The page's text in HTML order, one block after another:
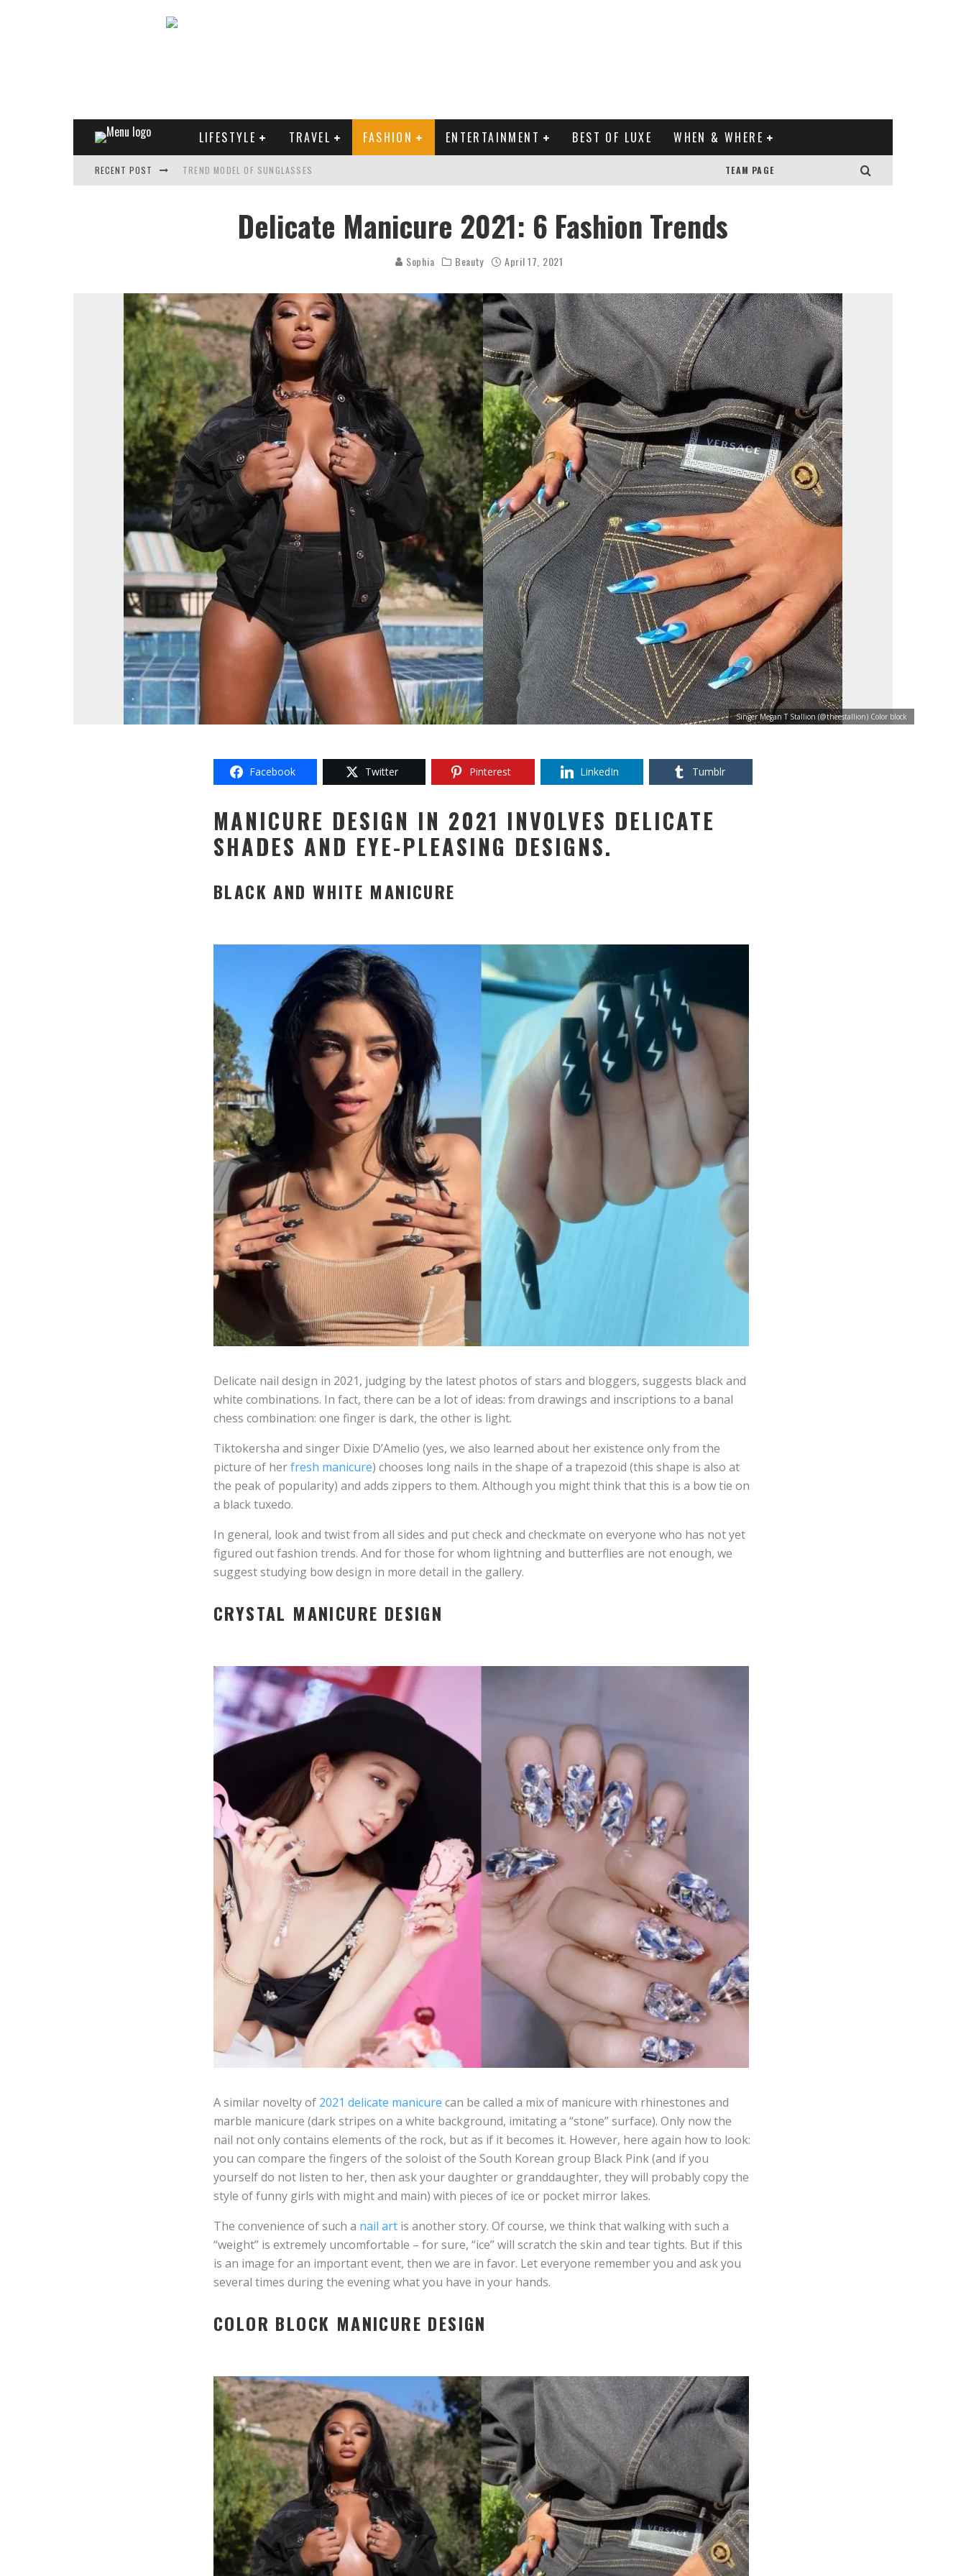
LIFESTYLE TRAVEL FASHION ENTERTAINMENT BEST OF LUXE WHEN & WHERE
RECENT POST TREND MODEL OF SUNGLASSES
THE MOST UNUSUAL CARS OF WORLD CELEBRITIES
FASHIONABLE MATTE MANICURE: THE MOST BEAUTIFUL SUMMER TRENDS
TEAM PAGE
Delicate Manicure 2021: 6 Fashion Trends
Sophia Beauty April 17, 2021
Singer Megan T Stallion (@theestallion) Color block
Facebook Twitter Pinterest LinkedIn Tumblr
MANICURE DESIGN IN 2021 INVOLVES DELICATE
SHADES AND EYE-PLEASING DESIGNS.
BLACK AND WHITE MANICURE
Delicate nail design in 2021, judging by the latest photos of stars and bloggers, suggests black and
white combinations. In fact, there can be a lot of ideas: from drawings and inscriptions to a banal
chess combination: one finger is dark, the other is light.
Tiktokersha and singer Dixie D’Amelio (yes, we also learned about her existence only from the
picture of herfresh manicure) chooses long nails in the shape of a trapezoid (this shape is also at
the peak of popularity) and adds zippers to them. Although you might think that this is a bow tie on
a black tuxedo.
In general, look and twist from all sides and put check and checkmate on everyone who has not yet
figured out fashion trends. And for those for whom lightning and butterflies are not enough, we
suggest studying bow design in more detail in the gallery.
CRYSTAL MANICURE DESIGN
A similar novelty of 2021 delicate manicure can be called a mix of manicure with rhinestones and
marble manicure (dark stripes on a white background, imitating a “stone” surface). Only now the
nail not only contains elements of the rock, but as if it becomes it. However, here again how to look:
you can compare the fingers of the soloist of the South Korean group Black Pink (and if you
yourself do not listen to her, then ask your daughter or granddaughter, they will probably copy the
style of funny girls with might and main) with pieces of ice or pocket mirror lakes.
The convenience of such a nail art is another story. Of course, we think that walking with such a
“weight” is extremely uncomfortable – for sure, “ice” will scratch the skin and tear tights. But if this
is an image for an important event, then we are in favor. Let everyone remember you and ask you
several times during the evening what you have in your hands.
COLOR BLOCK MANICURE DESIGN